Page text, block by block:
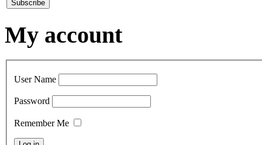
My account
User Name
Password
Remember Me